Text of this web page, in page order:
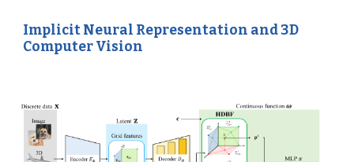
Implicit Neural Representation and 3D
Computer Vision